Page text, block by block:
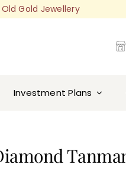
Gold Jewellery
Investment Plans